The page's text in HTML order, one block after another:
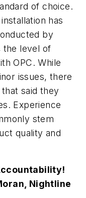
of choice.
has
by
the level of
OPC. While
issues, there
said they
Experience
stem
quality and
Nightline